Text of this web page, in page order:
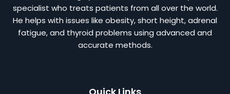
specialist who treats patients from all over the world.
He helps with issues like obesity, short height, adrenal
fatigue, and thyroid problems using advanced and
accurate methods.